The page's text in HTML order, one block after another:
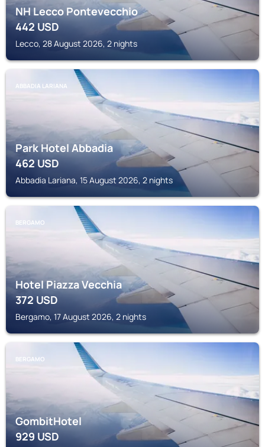
NH Lecco Pontevecchio
442USD
Lecco, 28 August 2026, 2 nights
ABBADIA LARIANA
Park Hotel Abbadia
462USD
Abbadia Lariana, 15 August 2026, 2 nights
BERGAMO
Hotel Piazza Vecchia
372USD
Bergamo, 17 August 2026, 2 nights
BERGAMO
GombitHotel
929USD